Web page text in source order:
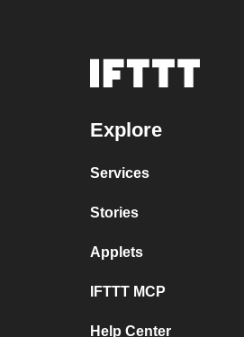
Explore
Services
Stories
Applets
IFTTT MCP
Help Center